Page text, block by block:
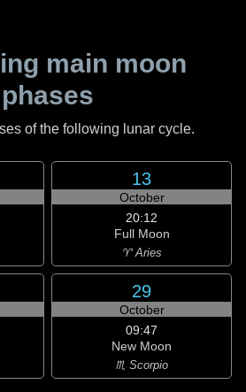
main moon
phases
of the following lunar cycle.
13
October
20:12
Full Moon
♈ Aries
29
October
09:47
New Moon
♏ Scorpio